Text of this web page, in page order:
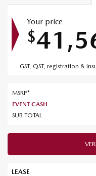
Your price
$
GST, QST, registration &
MSRP*
EVENT CASH
SUB TOTAL
LEASE